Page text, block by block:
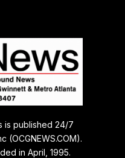
is published 24/7
(OCGNEWS.COM).
in April, 1995.